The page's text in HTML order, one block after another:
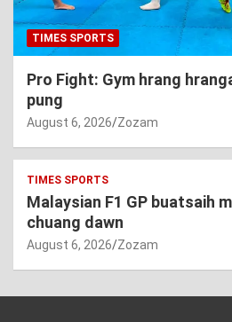
TIMES SPORTS
Pro Fight: Gym hrang
pung
August 6, 2026 Zozam
TIMES SPORTS
Malaysian F1 GP buatsaih
chuang dawn
August 6, 2026 Zozam